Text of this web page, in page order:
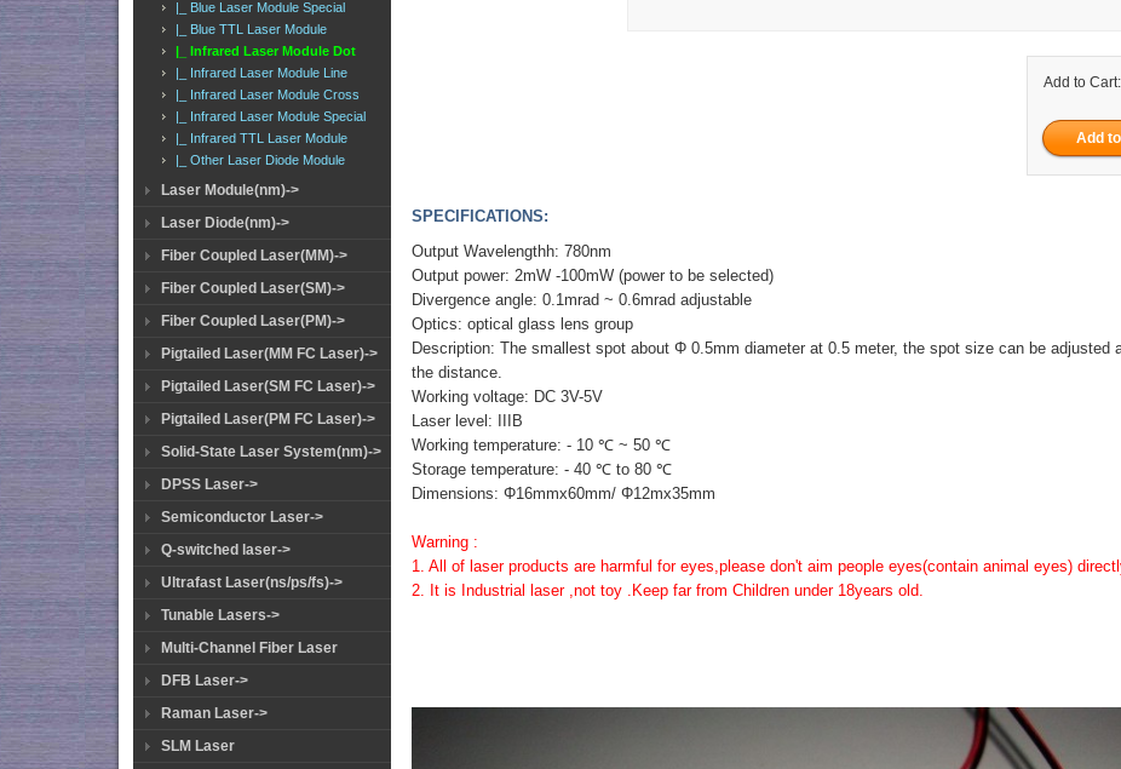
|_ Blue Laser Module Special
|_ Blue TTL Laser Module
|_ Infrared Laser Module Dot
|_ Infrared Laser Module Line
|_ Infrared Laser Module Cross
|_ Infrared Laser Module Special
|_ Infrared TTL Laser Module
|_ Other Laser Diode Module
Laser Module(nm)->
Laser Diode(nm)->
Fiber Coupled Laser(MM)->
Fiber Coupled Laser(SM)->
Fiber Coupled Laser(PM)->
Pigtailed Laser(MM FC Laser)->
Pigtailed Laser(SM FC Laser)->
Pigtailed Laser(PM FC Laser)->
Solid-State Laser System(nm)->
DPSS Laser->
Semiconductor Laser->
Q-switched laser->
Ultrafast Laser(ns/ps/fs)->
Tunable Lasers->
Multi-Channel Fiber Laser
DFB Laser->
Raman Laser->
SLM Laser
Add to Cart:
SPECIFICATIONS:
Output Wavelengthh: 780nm
Output power: 2mW -100mW (power to be selected)
Divergence angle: 0.1mrad ~ 0.6mrad adjustable
Optics: optical glass lens group
Description: The smallest spot about Φ 0.5mm diameter at 0.5 meter, the spot size can be adjusted
the distance.
Working voltage: DC 3V-5V
Laser level: IIIB
Working temperature: - 10 ℃ ~ 50 ℃
Storage temperature: - 40 ℃ to 80 ℃
Dimensions: Φ16mmx60mm/ Φ12mx35mm
Warning :
1. All of laser products are harmful for eyes,please don't aim people eyes(contain animal eyes)
2. It is Industrial laser ,not toy .Keep far from Children under 18years old.